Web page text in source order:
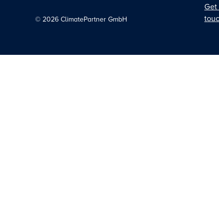
© 2026 ClimatePartner GmbH
Get